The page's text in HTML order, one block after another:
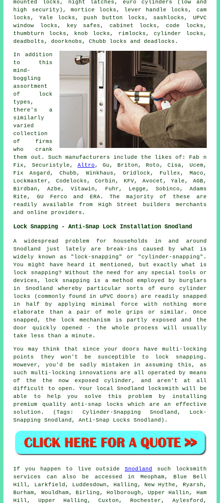
mounted locks, night latches, euro cylinders (low and
high security), mortice locks, lever handle locks, cam
locks, Yale locks, push button locks, sashlocks, UPVC
window locks, key safes, cabinet locks, code locks,
thumbturn locks, knob locks, rimlocks, cylinder locks,
deadbolts, doorknobs, Chubb locks and deadlocks.
In addition
to this
mind-
boggling
assortment
of lock
types,
there's a
similarly
varied
collection
of firms
who crank
them out. Such manufacturers include the likes of: Fab n
Fix, Securistyle, Altro , Gu, Briton, Roto, Cisa, Ucem,
Fix Asgard, Chubb, Winkhaus, Gridlock, Fullex, Maco,
Lockmaster, Codelocks, Corbin, KFV, Avocet, Yale, AGB,
Birdban, Azbe, Vitawin, Fuhr, Legge, Sobinco, Adams
Rite, GU Ferco and ERA. The majority of these are
readily available from High Street builders merchants
and online providers.
Lock Snapping - Anti-Snap Lock Installation Snodland
A widespread problem for households in and around
Snodland just lately are break-ins caused by what is
widely known as "lock-snapping" or "cylinder-snapping".
You might have heard it mentioned, but exactly what is
lock snapping? Without the need for any special tools or
devices, lock snapping is a method employed by burglars
in Snodland whereby particular sorts of euro cylinder
locks (commonly found in uPVC doors) are readily snapped
in half by applying minimal force with nothing more
elaborate than a pair of mole grips or similar. Once
snapped, the lock mechanism is partly exposed and the
door quickly opened - the whole process will usually
take less than a minute.
You may think that since your doors have multi-locking
points they won't be susceptible to lock snapping.
However, you'd be sadly mistaken in assuming this, as
such multi-locking innovations are all operated by means
of the the now exposed cylinder, and aren't at all
difficult to open. Your local Snodland locksmith will be
able to help you solve this problem by installing
premium quality anti-snap locks which are an effective
solution. (Tags: Cylinder-Snapping Snodland, Lock-
Snapping Snodland, Anti-Snap Locks Snodland).
If you happen to live outsideSnodland
such locksmith
services can also be accessed in Meopham, Blue Bell
Hill, Larkfield, Luddesdown, Halling, New Hythe, Ryarsh,
Burham, Wouldham, Birling, Holborough, Upper Hallin, Ham
Hill, Upper Halling, Cuxton, Rochester, Aylesford,